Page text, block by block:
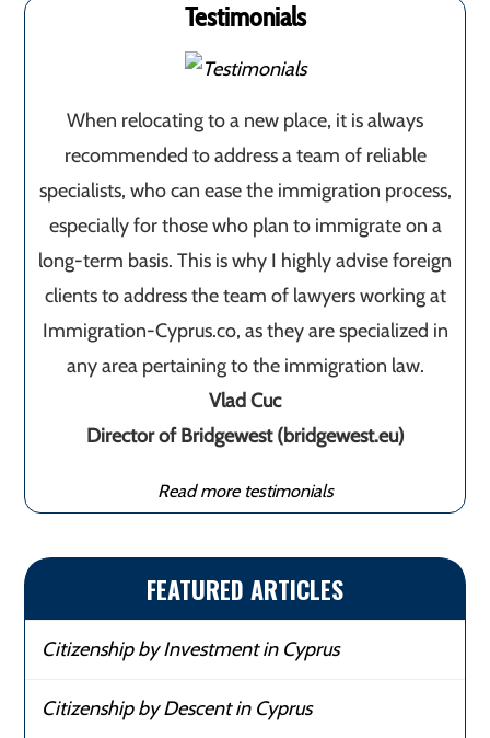
Testimonials
When relocating to a new place, it is always
recommended to address a team of reliable
specialists, who can ease the immigration process,
especially for those who plan to immigrate on a
long-term basis. This is why I highly advise foreign
clients to address the team of lawyers working at
Immigration-Cyprus.co, as they are specialized in
any area pertaining to the immigration law.
Vlad Cuc
Director of Bridgewest (bridgewest.eu)
Read more testimonials
FEATURED ARTICLES
Citizenship by Investment in Cyprus
Citizenship by Descent in Cyprus